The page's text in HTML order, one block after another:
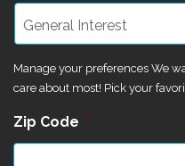
Manage your preferences We
care about most! Pick your
Zip Code *